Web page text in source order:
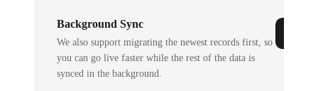
Background Sync
We also support migrating the newest records first, so
you can go live faster while the rest of the data is
synced in the background.